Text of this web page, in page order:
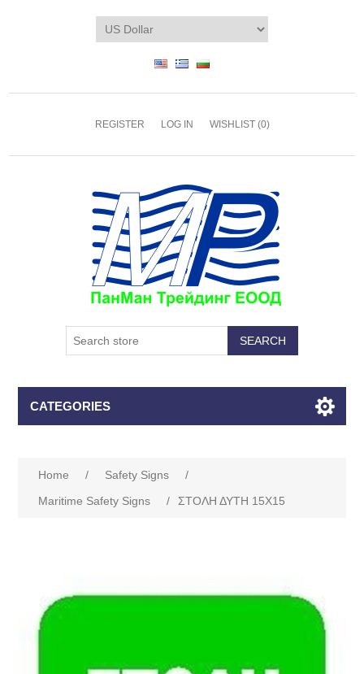
REGISTER LOG IN WISHLIST (0)
CATEGORIES
Home / Safety Signs
/
Maritime Safety Signs
/ ΣΤΟΛΗ ΔΥΤΗ 15Χ15